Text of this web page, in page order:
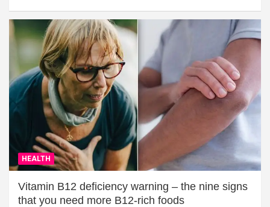
HEALTH
Vitamin B12 deficiency warning – the nine signs
that you need more B12-rich foods